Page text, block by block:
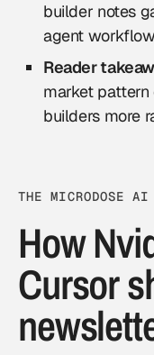
builder notes
agent
Reader
market pattern
builders more
THE MICRODOSE
How
Cursor